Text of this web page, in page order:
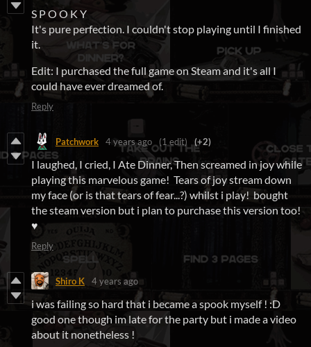
S P O O K Y
It's pure perfection. I couldn't stop playing until I finished
it.
Edit: I purchased the full game on Steam and it's all I
could have ever dreamed of.
Reply
Patchwork 4 years ago (1 edit) (+2)
I laughed, I cried, I Ate Dinner, Then screamed in joy while
playing this marvelous game! Tears of joy stream down
my face (or is that tears of fear...?) whilst i play! bought
the steam version but i plan to purchase this version too!
♥
Reply
Shiro K 4 years ago
i was failing so hard that i became a spook myself ! :D
good one though im late for the party but i made a video
about it nonetheless !